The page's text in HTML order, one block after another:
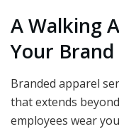
A Walking
Your Brand
Branded apparel
that extends
employees wear